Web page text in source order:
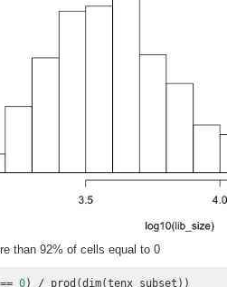
than 92% of cells equal to 0
0) / prod(dim(tenx_subset))